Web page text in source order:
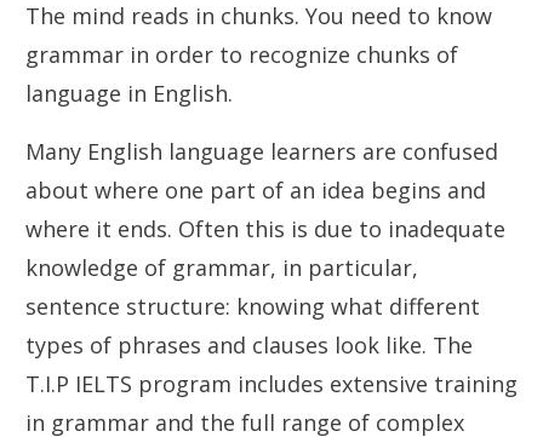
The mind reads in chunks. You need to know
grammar in order to recognize chunks of
language in English.
Many English language learners are confused
about where one part of an idea begins and
where it ends. Often this is due to inadequate
knowledge of grammar, in particular,
sentence structure: knowing what different
types of phrases and clauses look like. The
T.I.P IELTS program includes extensive training
in grammar and the full range of complex